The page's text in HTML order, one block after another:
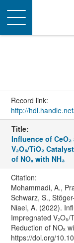
Toggle
navigation
Record link:
http://
Title:
Influence of
V₂O₅/TiO₂
of NOₓ with NH₃
Citation:
Mohammadi, A.,
Schwarz, S.,
Niaei, A. (2022).
Impregnated
Reduction of NOₓ
https://doi.org/